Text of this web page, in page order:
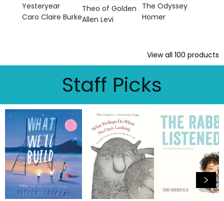
Yesteryear
Caro Claire Burke
Theo of Golden
Allen Levi
The Odyssey
Homer
View all 100 products
Staff Picks